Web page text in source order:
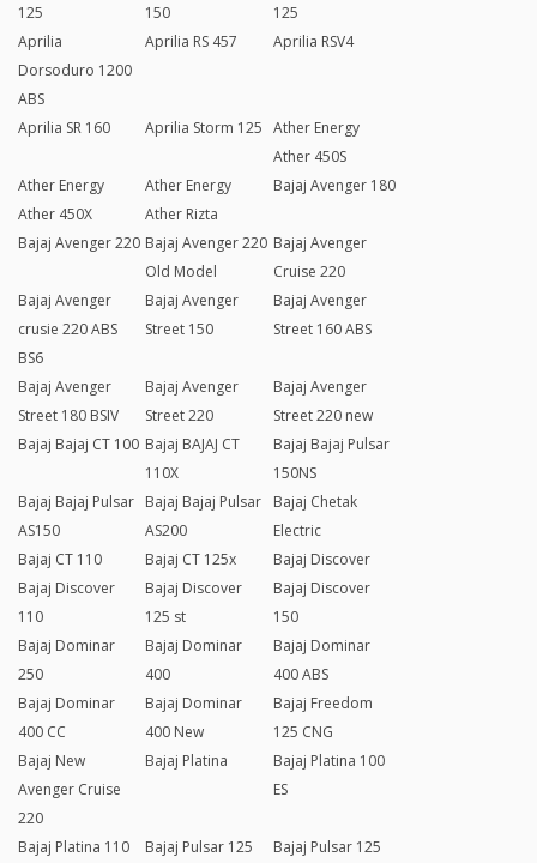
125
150
125
Aprilia
Dorsoduro 1200
ABS
Aprilia RS 457 Aprilia RSV4
Aprilia SR 160 Aprilia Storm 125 Ather Energy
Ather 450S
Ather Energy
Ather 450X
Ather Energy
Ather Rizta
Bajaj Avenger 180
Bajaj Avenger 220 Bajaj Avenger 220
Old Model
Bajaj Avenger
Cruise 220
Bajaj Avenger
crusie 220 ABS
BS6
Bajaj Avenger
Street 150
Bajaj Avenger
Street 160 ABS
Bajaj Avenger
Street 180 BSIV
Bajaj Avenger
Street 220
Bajaj Avenger
Street 220 new
Bajaj Bajaj CT 100 Bajaj BAJAJ CT
110X
Bajaj Bajaj Pulsar
150NS
Bajaj Bajaj Pulsar
AS150
Bajaj Bajaj Pulsar
AS200
Bajaj Chetak
Electric
Bajaj CT 110
Bajaj CT 125x
Bajaj Discover
Bajaj Discover
110
Bajaj Discover
125 st
Bajaj Discover
150
Bajaj Dominar
250
Bajaj Dominar
400
Bajaj Dominar
400 ABS
Bajaj Dominar
400 CC
Bajaj Dominar
400 New
Bajaj Freedom
125 CNG
Bajaj New
Avenger Cruise
220
Bajaj Platina
Bajaj Platina 100
ES
Bajaj Platina 110
Bajaj Pulsar 125
Bajaj Pulsar 125